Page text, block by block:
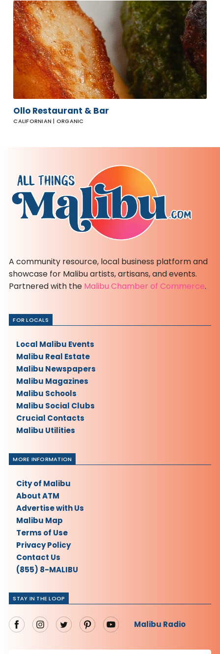
Ollo
Restaurant
& Bar
Ollo Restaurant & Bar
CALIFORNIAN | ORGANIC
A community resource, local business platform and
showcase for Malibu artists, artisans, and events.
Partnered with the Malibu Chamber of Commerce.
STAY IN THE LOOP
Malibu Radio
FOR LOCALS
Local Malibu Events
Malibu Real Estate
Malibu Newspapers
Malibu Magazines
Malibu Schools
Malibu Social Clubs
Crucial Contacts
Malibu Utilities
MORE INFORMATION
City of Malibu
About ATM
Advertise with Us
Malibu Map
Terms of Use
Privacy Policy
Contact Us
(855) 8-MALIBU